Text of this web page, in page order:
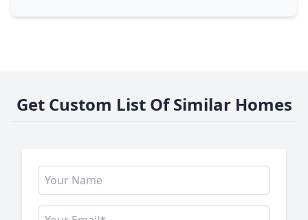
Get Custom List Of Similar Homes